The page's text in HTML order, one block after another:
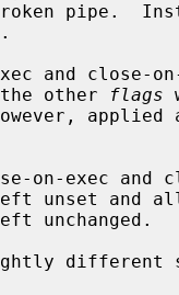
the other
flags
applied
on-exec and
different